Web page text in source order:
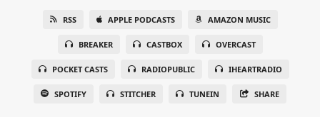
RSS APPLE PODCASTS AMAZON MUSIC
BREAKER CASTBOX OVERCAST
POCKET CASTS RADIOPUBLIC IHEARTRADIO
SPOTIFY STITCHER TUNEIN SHARE